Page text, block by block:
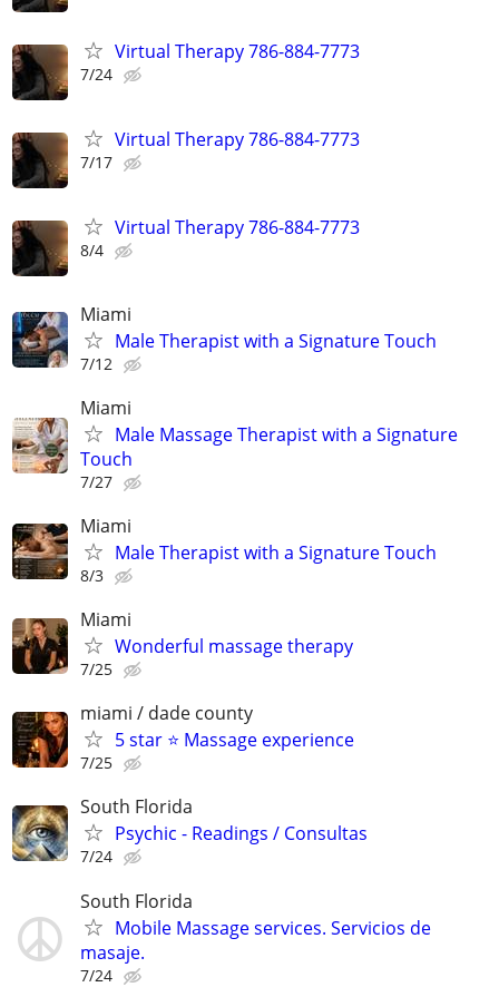
Virtual Therapy 786-884-7773
7/24
Virtual Therapy 786-884-7773
7/17
Virtual Therapy 786-884-7773
8/4
Miami
Male Therapist with a Signature Touch
7/12
Miami
Male Massage Therapist with a Signature
Touch
7/27
Miami
Male Therapist with a Signature Touch
8/3
Miami
Wonderful massage therapy
7/25
miami / dade county
5 star ⭐️ Massage experience
7/25
South Florida
Psychic - Readings / Consultas
7/24
South Florida
Mobile Massage services. Servicios de
masaje.
7/24